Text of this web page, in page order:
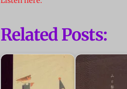
Related Posts: